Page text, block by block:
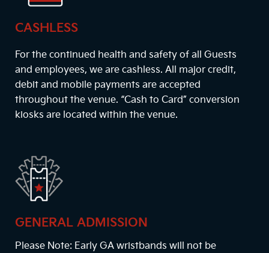
CASHLESS
For the continued health and safety of all Guests
and employees, we are cashless. All major credit,
debit and mobile payments are accepted
throughout the venue. “Cash to Card” conversion
kiosks are located within the venue.
GENERAL ADMISSION
Please Note: Early GA wristbands will not be